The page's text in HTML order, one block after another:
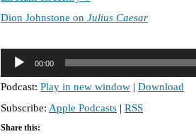
Dion Johnstone on Julius Caesar
u
d
i
o
00:00
Podcast: Play in new window | Download
Subscribe: Apple Podcasts | RSS
Share this: